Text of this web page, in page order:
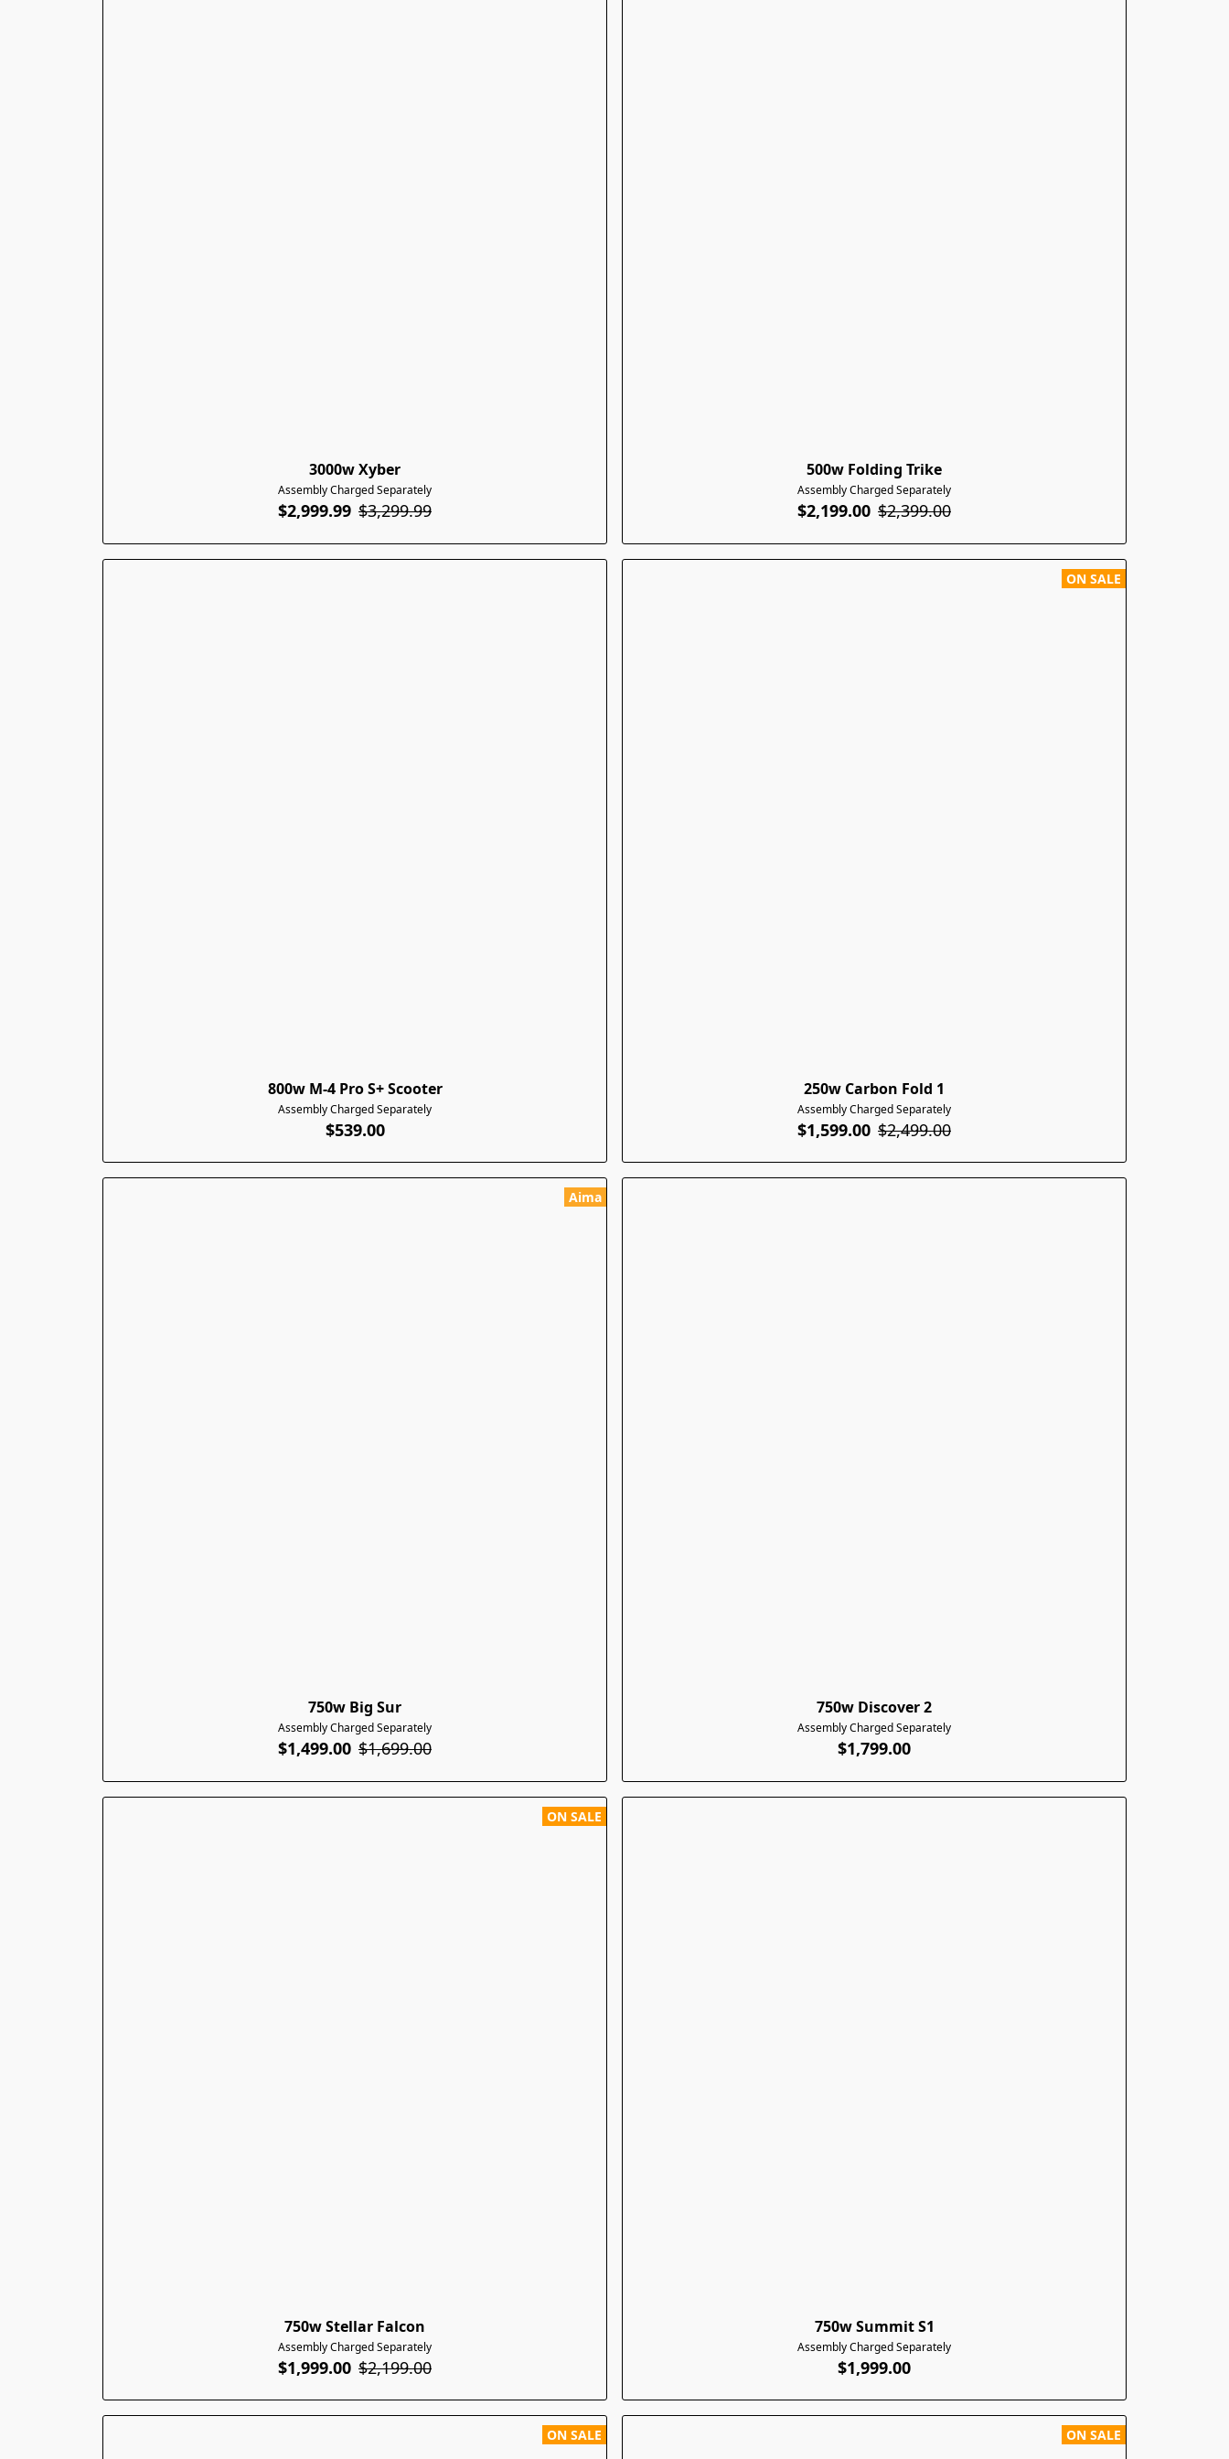
3000w Xyber
Assembly Charged Separately
$2,999.99 $3,299.99
500w Folding Trike
Assembly Charged Separately
$2,199.00 $2,399.00
800w M-4 Pro S+ Scooter
Assembly Charged Separately
$539.00
ON SALE
250w Carbon Fold 1
Assembly Charged Separately
$1,599.00 $2,499.00
Aima
750w Big Sur
Assembly Charged Separately
$1,499.00 $1,699.00
750w Discover 2
Assembly Charged Separately
$1,799.00
ON SALE
750w Stellar Falcon
Assembly Charged Separately
$1,999.00 $2,199.00
750w Summit S1
Assembly Charged Separately
$1,999.00
ON SALE ON SALE